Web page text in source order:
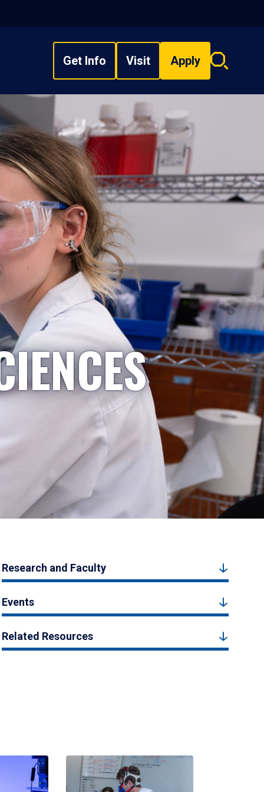
Get Info Visit Apply
Search
Research and Faculty
Events
Related Resources